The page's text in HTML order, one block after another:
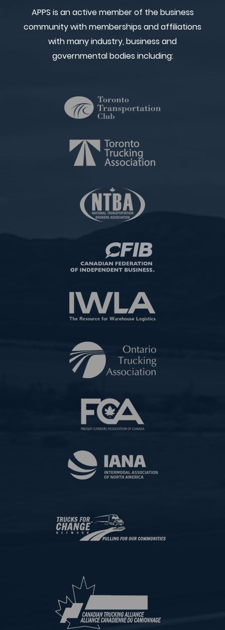
APPS is an active member of the business
community with memberships and affiliations
with many industry, business and
governmental bodies including: